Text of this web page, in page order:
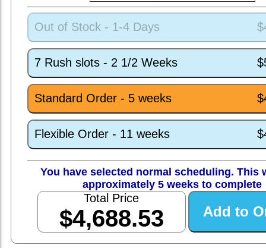
Out of Stock - 1-4 Days
7 Rush slots - 2 1/2 Weeks
Standard Order - 5 weeks
Flexible Order - 11 weeks
You have selected normal scheduling. This
approximately 5 weeks to complete
Total Price
$4,688.53